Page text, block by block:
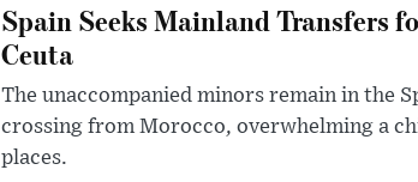
Spain Seeks Mainland Transfers
Ceuta
The unaccompanied minors remain in the
crossing from Morocco, overwhelming a
places.